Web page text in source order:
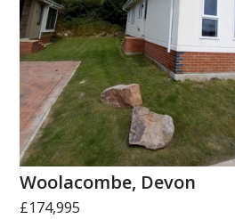
Woolacombe, Devon
£174,995